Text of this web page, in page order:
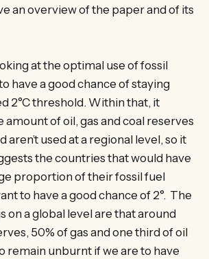
an overview of the paper and of its
at the optimal use of fossil
have a good chance of staying
2°C threshold. Within that, it
amount of oil, gas and coal reserves
aren’t used at a regional level, so it
the countries that would have
proportion of their fossil fuel
to have a good chance of 2°. The
on a global level are that around
50% of gas and one third of oil
remain unburnt if we are to have